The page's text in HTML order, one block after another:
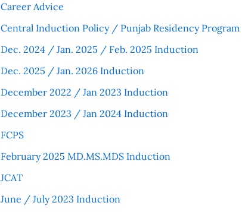
Career Advice
Central Induction Policy / Punjab Residency Program
Dec. 2024 / Jan. 2025 / Feb. 2025 Induction
Dec. 2025 / Jan. 2026 Induction
December 2022 / Jan 2023 Induction
December 2023 / Jan 2024 Induction
FCPS
February 2025 MD.MS.MDS Induction
JCAT
June / July 2023 Induction